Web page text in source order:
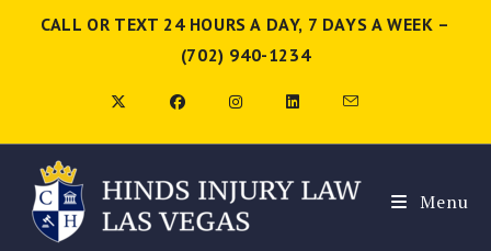
CALL OR TEXT 24 HOURS A DAY, 7 DAYS A WEEK –
(702) 940-1234
Menu